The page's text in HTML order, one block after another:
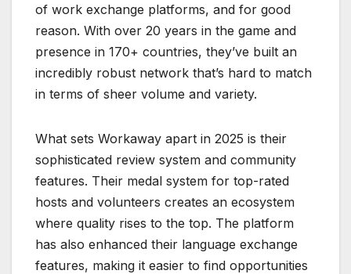
of work exchange platforms, and for good
reason. With over 20 years in the game and
presence in 170+ countries, they’ve built an
incredibly robust network that’s hard to match
in terms of sheer volume and variety.
What sets Workaway apart in 2025 is their
sophisticated review system and community
features. Their medal system for top-rated
hosts and volunteers creates an ecosystem
where quality rises to the top. The platform
has also enhanced their language exchange
features, making it easier to find opportunities